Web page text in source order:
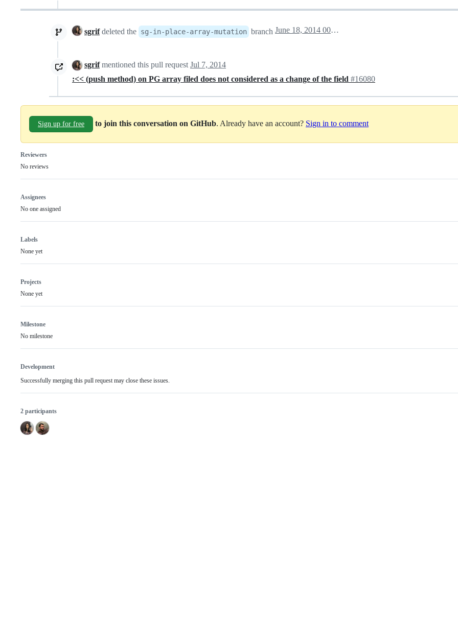
sgrifdeleted the sg-in-place-array-mutation branch June 18, 2014 00:32
sgrifmentioned this pull request Jul 7, 2014
:<< (push method) on PG array filed does not considered as a change of the field #16080
Sign up for free to join this conversation on GitHub. Already have an account? Sign in to comment
Reviewers
No reviews
Assignees
No one assigned
Labels
None yet
Projects
None yet
Milestone
No milestone
Development
Successfully merging this pull request may close these issues.
2 participants